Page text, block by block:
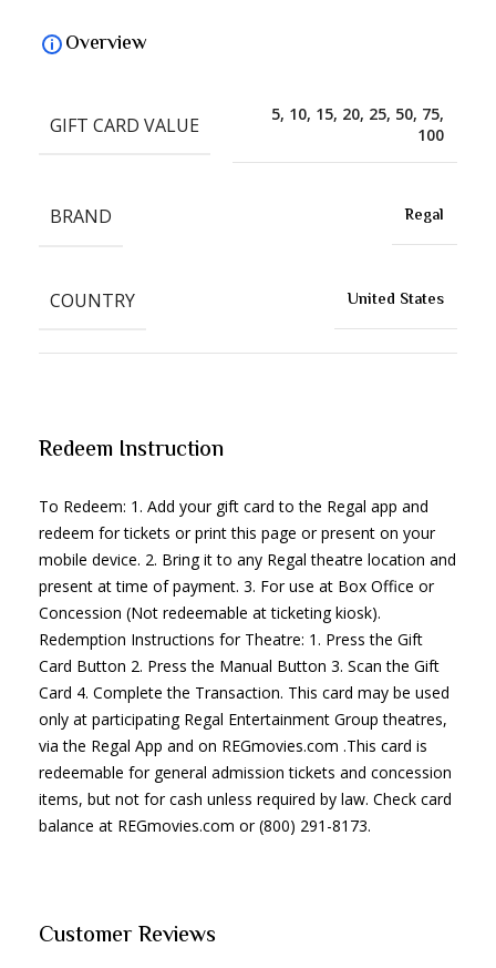
Redeem Instruction
To Redeem: 1. Add your gift card to the Regal app and
redeem for tickets or print this page or present on your
mobile device. 2. Bring it to any Regal theatre location and
present at time of payment. 3. For use at Box Office or
Concession (Not redeemable at ticketing kiosk).
Redemption Instructions for Theatre: 1. Press the Gift
Card Button 2. Press the Manual Button 3. Scan the Gift
Card 4. Complete the Transaction. This card may be used
only at participating Regal Entertainment Group theatres,
via the Regal App and on REGmovies.com .This card is
redeemable for general admission tickets and concession
items, but not for cash unless required by law. Check card
balance at REGmovies.com or (800) 291-8173.
Overview
GIFT CARD VALUE
5, 10, 15, 20, 25, 50, 75,
100
BRAND Regal
COUNTRY United States
Customer Reviews